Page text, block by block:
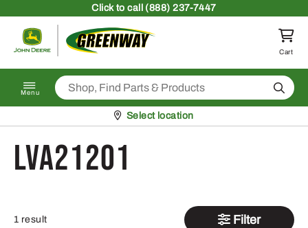
Clickto call (888) 237-7447
Return to homepage
Cart
Menu Search
Pickup at
Select location
LVA21201
1 result Filter